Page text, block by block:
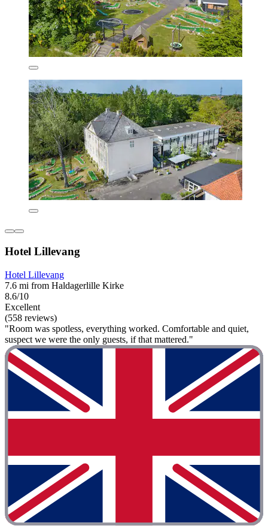
Hotel Lillevang
Hotel Lillevang
7.6 mi from Haldagerlille Kirke
8.6/10
Excellent
(558 reviews)
"Room was spotless, everything worked. Comfortable and quiet,
suspect we were the only guests, if that mattered."